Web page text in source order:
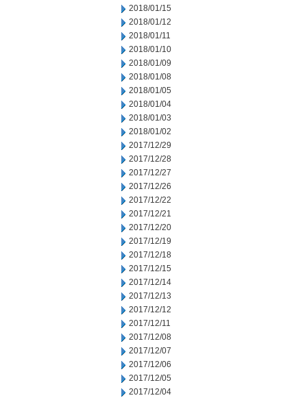
2018/01/15
2018/01/12
2018/01/11
2018/01/10
2018/01/09
2018/01/08
2018/01/05
2018/01/04
2018/01/03
2018/01/02
2017/12/29
2017/12/28
2017/12/27
2017/12/26
2017/12/22
2017/12/21
2017/12/20
2017/12/19
2017/12/18
2017/12/15
2017/12/14
2017/12/13
2017/12/12
2017/12/11
2017/12/08
2017/12/07
2017/12/06
2017/12/05
2017/12/04